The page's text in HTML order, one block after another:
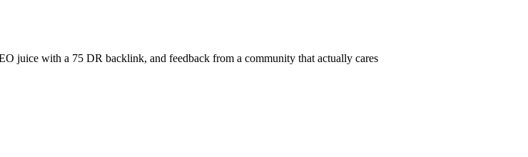
juice with a 75 DR backlink, and feedback from a community that actually cares